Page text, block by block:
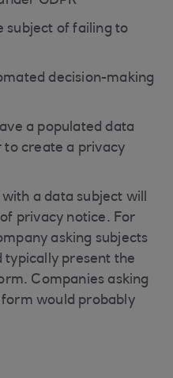
subject of failing to
decision-making
a populated data
to create a privacy
a data subject will
privacy notice. For
asking subjects
typically present the
Companies asking
would probably